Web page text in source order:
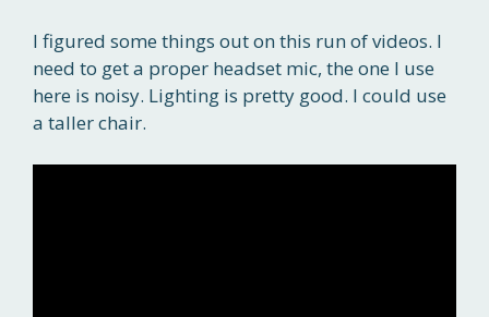
I figured some things out on this run of videos. I
need to get a proper headset mic, the one I use
here is noisy. Lighting is pretty good. I could use
a taller chair.